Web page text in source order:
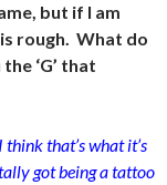
but if I am
rough. What do
‘G’ that
that’s what it’s
got being a tattoo